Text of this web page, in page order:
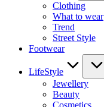
Clothing
What to wear
Trend
Street Style
Footwear
LifeStyle
Jewellery
Beauty
Cosmetics